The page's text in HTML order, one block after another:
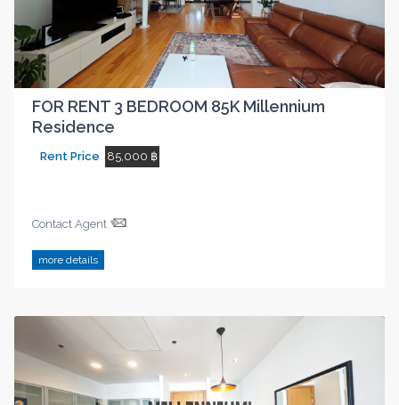
FOR RENT 3 BEDROOM 85K Millennium
Residence
Rent Price 85,000 ฿
Contact Agent
more details